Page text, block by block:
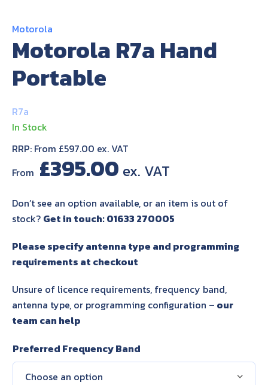
Motorola
Motorola R7a Hand
Portable
R7a
In Stock
RRP: From £597.00 ex. VAT
From £395.00
Don’t see an option available, or an item is out of
stock? Get in touch: 01633 270005
Please specify antenna type and programming
requirements at checkout
Unsure of licence requirements, frequency band,
antenna type, or programming configuration – our
team can help
Preferred Frequency Band